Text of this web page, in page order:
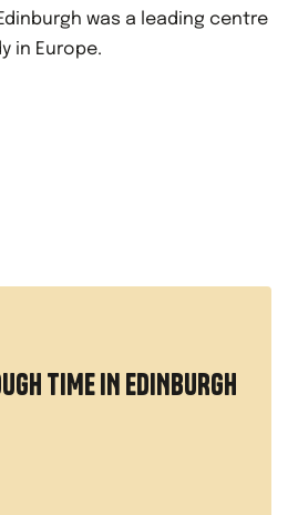
was a leading centre
in Europe.
TIME IN EDINBURGH